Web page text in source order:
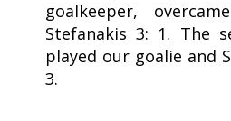
goalkeeper,
Stefanakis 3: 1. The
played our goalie and
3.